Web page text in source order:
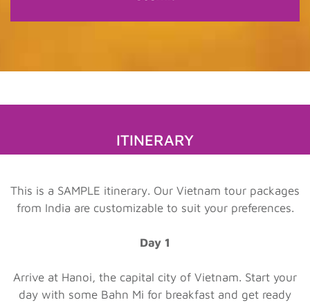
ITINERARY
This is a SAMPLE itinerary. Our Vietnam tour packages
from India are customizable to suit your preferences.
Day 1
Arrive at Hanoi, the capital city of Vietnam. Start your
day with some Bahn Mi for breakfast and get ready